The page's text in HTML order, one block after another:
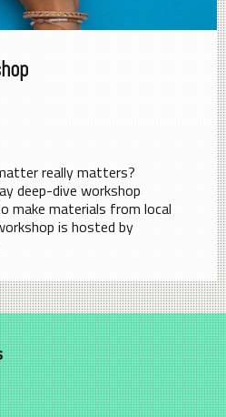
really matters?
deep-dive workshop
make materials from local
is hosted by